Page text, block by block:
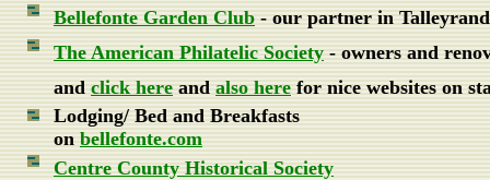
Bellefonte Garden Club- our partner in
The American Philatelic Society- owners and
andclick hereandalso herefor nice websites on
Lodging/ Bed and Breakfasts
onbellefonte.com
Centre County Historical Society